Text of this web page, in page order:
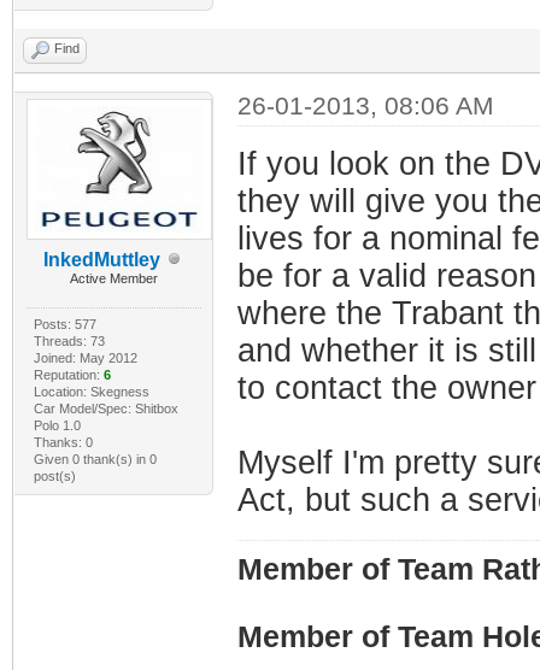
Find
InkedMuttley
Active Member
Posts: 577
Threads: 73
Joined: May 2012
Reputation: 6
Location: Skegness
Car Model/Spec: Shitbox
Polo 1.0
Thanks: 0
Given 0 thank(s) in 0
post(s)
26-01-2013, 08:06 AM
If you look on the
they will give you
lives for a nominal
be for a valid
where the Trabant
and whether it is
to contact the
Myself I'm pretty
Act, but such a
Member of Team
Member of Team